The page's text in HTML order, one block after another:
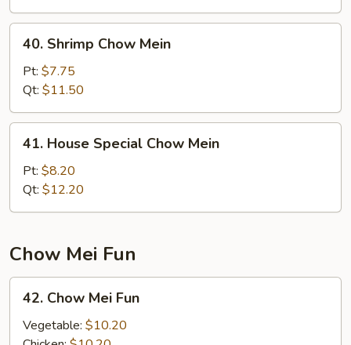
Shrimp
Chow
Mein
40. Shrimp Chow Mein
Pt: $7.75
Qt: $11.50
House
Special
Chow
Mein
41. House Special Chow Mein
Pt: $8.20
Qt: $12.20
Chow Mei Fun
Chow
Mei
42. Chow Mei Fun
Vegetable: $10.20